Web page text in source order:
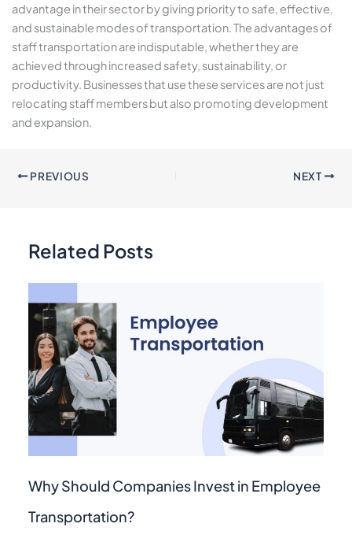
advantage in their sector by giving priority to safe, effective,
and sustainable modes of transportation. The advantages of
staff transportation are indisputable, whether they are
achieved through increased safety, sustainability, or
productivity. Businesses that use these services are not just
relocating staff members but also promoting development
and expansion.
PREVIOUS NEXT
Related Posts
Why Should Companies Invest in Employee
Transportation?